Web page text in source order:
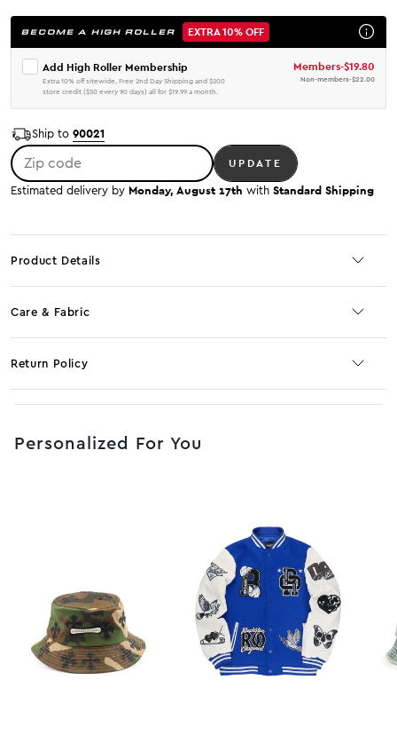
BECOME A HIGH ROLLER EXTRA 10% OFF
Add High Roller Membership
Extra 10% off sitewide, Free 2nd Day Shipping and $200
store credit ($50 every 90 days) all for $19.99 a month.
Members-$19.80
Non-members-$22.00
Ship to 90021
Zip code
UPDATE
Estimated delivery by Monday, August 17th with Standard Shipping
Product Details
Care & Fabric
Return Policy
Personalized For You